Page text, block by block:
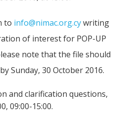
to info@nimac.org.cywriting
of interest for POP-UP
note that the file should
Sunday, 30 October 2016.
and clarification questions,
09:00-15:00.